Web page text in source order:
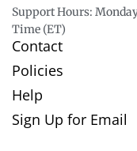
Support Hours:
Time (ET)
Contact
Policies
Help
Sign Up for Email